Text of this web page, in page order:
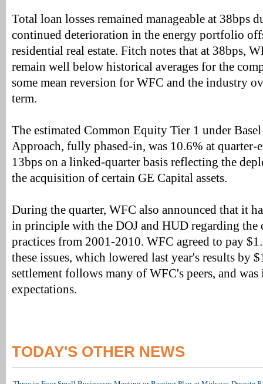
Total loan losses remained manageable at 38bps
continued deterioration in the energy portfolio
residential real estate. Fitch notes that at 38bps,
remain well below historical averages for the
some mean reversion for WFC and the industry
term.
The estimated Common Equity Tier 1 under
Approach, fully phased-in, was 10.6% at
13bps on a linked-quarter basis reflecting the
the acquisition of certain GE Capital assets.
During the quarter, WFC also announced that it
in principle with the DOJ and HUD regarding
practices from 2001-2010. WFC agreed to pay
these issues, which lowered last year's results by
settlement follows many of WFC's peers, and
expectations.
TODAY'S OTHER NEWS